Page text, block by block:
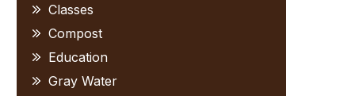
Classes
Compost
Education
Gray Water